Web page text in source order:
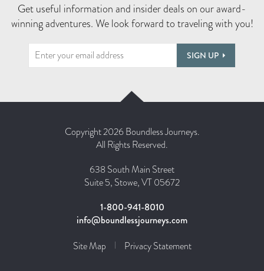
Get useful information and insider deals on our award-
winning adventures. We look forward to traveling with you!
SIGN UP
Copyright 2026 Boundless Journeys.
All Rights Reserved.
638 South Main Street
Suite 5, Stowe, VT 05672
1-800-941-8010
info@boundlessjourneys.com
Site Map
Privacy Statement